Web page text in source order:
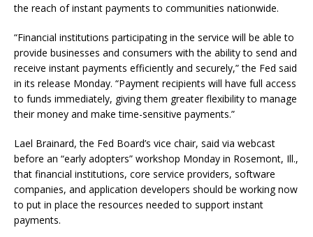
the reach of instant payments to communities nationwide.
“Financial institutions participating in the service will be able to
provide businesses and consumers with the ability to send and
receive instant payments efficiently and securely,” the Fed said
in its release Monday. “Payment recipients will have full access
to funds immediately, giving them greater flexibility to manage
their money and make time-sensitive payments.”
Lael Brainard, the Fed Board’s vice chair, said via webcast
before an “early adopters” workshop Monday in Rosemont, Ill.,
that financial institutions, core service providers, software
companies, and application developers should be working now
to put in place the resources needed to support instant
payments.